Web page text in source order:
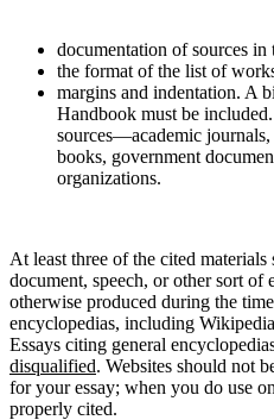
documentation of sources
the format of the list of
margins and indentation. A
Handbook must be
sources—academic journals,
books, government
organizations.
At least three of the cited
document, speech, or other sort of
otherwise produced during the
encyclopedias, including
Essays citing general
disqualified. Websites should not
for your essay; when you do use
properly cited.